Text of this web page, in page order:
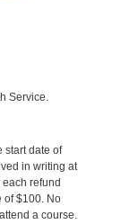
Service.
start date of
in writing at
refund
of $100. No
a course.